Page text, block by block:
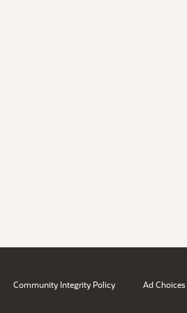
Community Integrity Policy Ad Choices